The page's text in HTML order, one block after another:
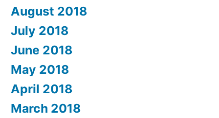
August 2018
July 2018
June 2018
May 2018
April 2018
March 2018